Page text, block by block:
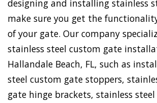
designing and installing stainless
make sure you get the
of your gate. Our company
stainless steel custom gate
Hallandale Beach, FL, such as
steel custom gate stoppers,
gate hinge brackets, stainless